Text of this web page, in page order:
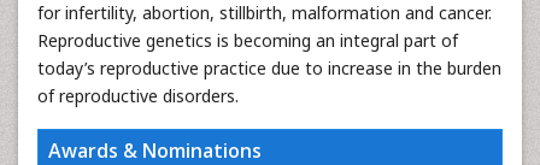
for infertility, abortion, stillbirth, malformation and cancer.
Reproductive genetics is becoming an integral part of
today’s reproductive practice due to increase in the burden
of reproductive disorders.
Awards & Nominations